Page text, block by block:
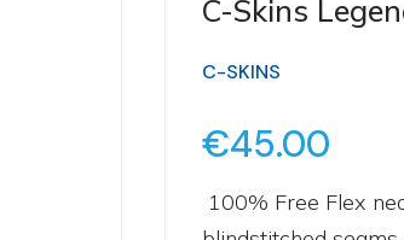
C-Skins
C-SKINS
€45.00
100% Free Flex